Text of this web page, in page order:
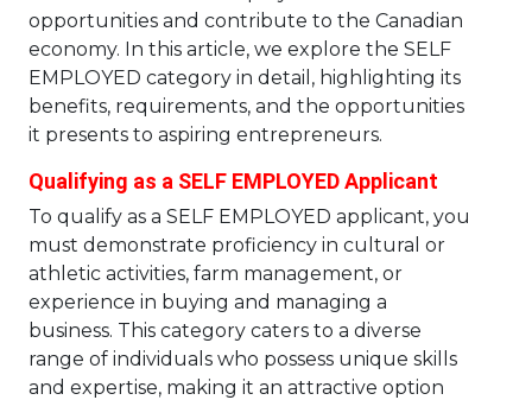
opportunities and contribute to the Canadian
economy. In this article, we explore the SELF
EMPLOYED category in detail, highlighting its
benefits, requirements, and the opportunities
it presents to aspiring entrepreneurs.
Qualifying as a SELF EMPLOYED Applicant
To qualify as a SELF EMPLOYED applicant, you
must demonstrate proficiency in cultural or
athletic activities, farm management, or
experience in buying and managing a
business. This category caters to a diverse
range of individuals who possess unique skills
and expertise, making it an attractive option